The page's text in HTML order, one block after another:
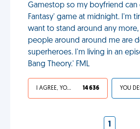
Gamestop so my boyfriend can
Fantasy' game at midnight. I'm
want to stand around any more,
people around around me are
superheroes. I'm living in an
Bang Theory.' FML
I AGREE, YOUR LIFE SUCKS 14 636
1